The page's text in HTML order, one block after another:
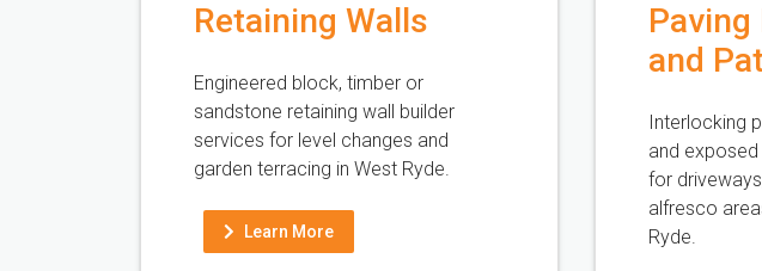
Retaining Walls
Engineered block, timber or
sandstone retaining wall builder
services for level changes and
garden terracing in West Ryde.
Learn More
Paving
and
Interlocking
and
for
alfresco
Ryde.